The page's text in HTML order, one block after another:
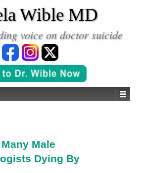
Wible MD
voice on doctor suicide
Male
Dying By